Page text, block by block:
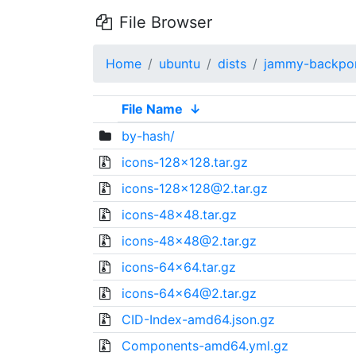
File Browser
Home ubuntu dists jammy-
File Name ↓
by-hash/
icons-128x128.tar.gz
icons-128x128@2.tar.gz
icons-48x48.tar.gz
icons-48x48@2.tar.gz
icons-64x64.tar.gz
icons-64x64@2.tar.gz
CID-Index-amd64.json.gz
Components-amd64.yml.gz